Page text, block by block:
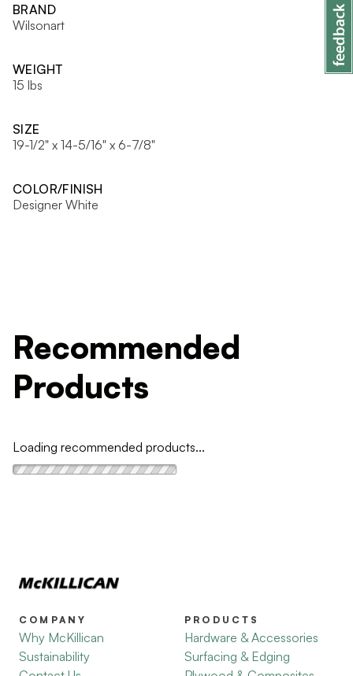
BRAND
Wilsonart
WEIGHT
15 lbs
SIZE
19-1/2" x 14-5/16" x 6-7/8"
COLOR/FINISH
Designer White
Recommended
Products
Loading recommended products...
COMPANY
Why McKillican
Sustainability
PRODUCTS
Hardware & Accessories
Surfacing & Edging